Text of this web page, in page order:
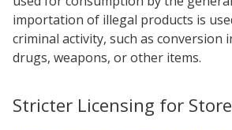
importation of illegal products is
criminal activity, such as conversion
drugs, weapons, or other items.
Stricter Licensing for